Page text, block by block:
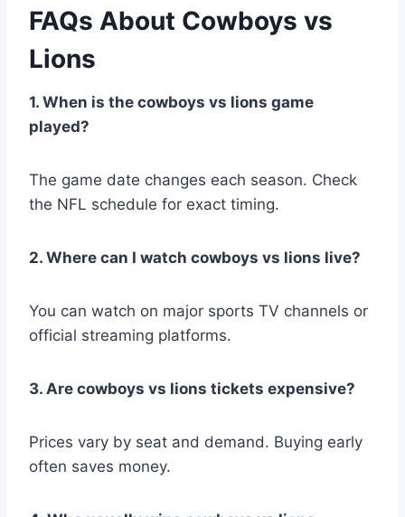
FAQs About Cowboys vs
Lions
1. When is the cowboys vs lions game
played?
The game date changes each season. Check
the NFL schedule for exact timing.
2. Where can I watch cowboys vs lions live?
You can watch on major sports TV channels or
official streaming platforms.
3. Are cowboys vs lions tickets expensive?
Prices vary by seat and demand. Buying early
often saves money.